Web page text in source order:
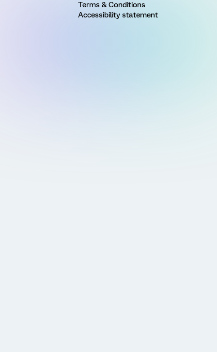
Terms & Conditions
Accessibility statement